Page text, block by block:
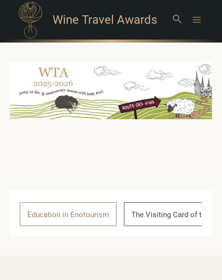
Wine Travel Awards Search
Education in Enotourism The Visiting Card of the